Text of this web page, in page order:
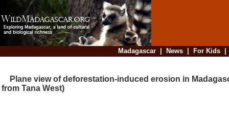
Madagascar| News| For Kids
Plane view of deforestation-induced erosion in
from Tana West)